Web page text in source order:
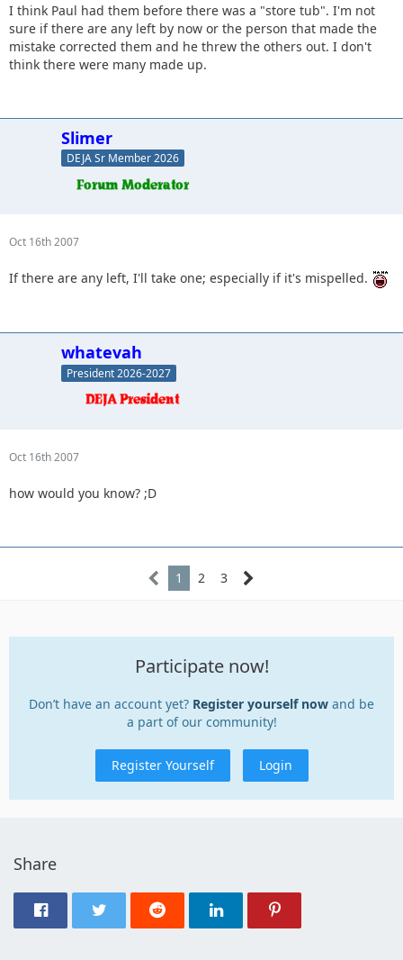
I think Paul had them before there was a "store tub". I'm not
sure if there are any left by now or the person that made the
mistake corrected them and he threw the others out. I don't
think there were many made up.
Slimer
DEJA Sr Member 2026
Oct 16th 2007
If there are any left, I'll take one; especially if it's mispelled.
whatevah
President 2026-2027
Oct 16th 2007
how would you know? ;D
1 2 3
Participate now!
Don’t have an account yet? Register yourself now and be
a part of our community!
Register Yourself Login
Share